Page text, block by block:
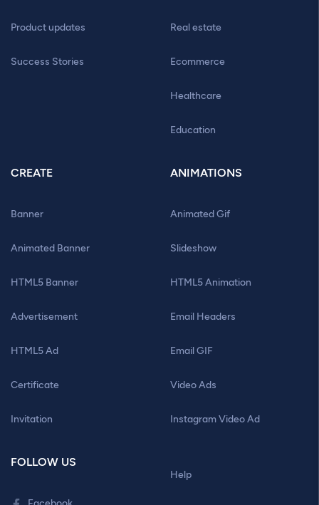
Product updates
Success Stories
Real estate
Ecommerce
Healthcare
Education
CREATE
Banner
Animated Banner
HTML5 Banner
Advertisement
HTML5 Ad
Certificate
Invitation
ANIMATIONS
Animated Gif
Slideshow
HTML5 Animation
Email Headers
Email GIF
Video Ads
Instagram Video Ad
FOLLOW US
Help